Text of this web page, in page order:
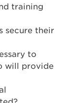
training
secure their
to
will provide